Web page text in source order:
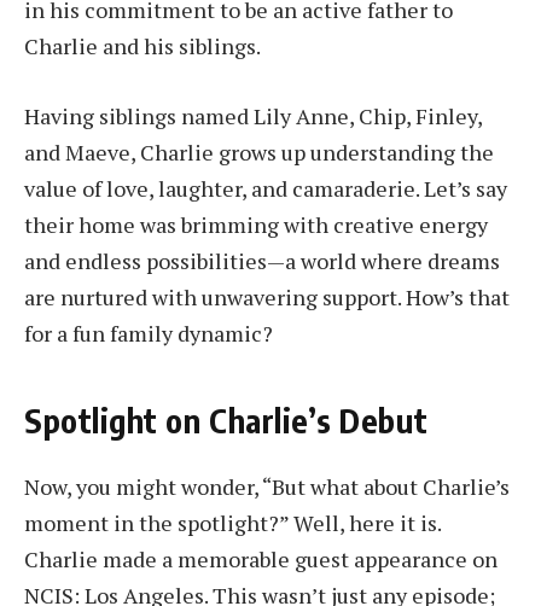
in his commitment to be an active father to
Charlie and his siblings.
Having siblings named Lily Anne, Chip, Finley,
and Maeve, Charlie grows up understanding the
value of love, laughter, and camaraderie. Let’s say
their home was brimming with creative energy
and endless possibilities—a world where dreams
are nurtured with unwavering support. How’s that
for a fun family dynamic?
Spotlight on Charlie’s Debut
Now, you might wonder, “But what about Charlie’s
moment in the spotlight?” Well, here it is.
Charlie made a memorable guest appearance on
NCIS: Los Angeles. This wasn’t just any episode;